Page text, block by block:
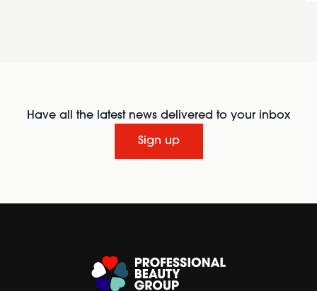
Have all the latest news delivered to your inbox
Sign up